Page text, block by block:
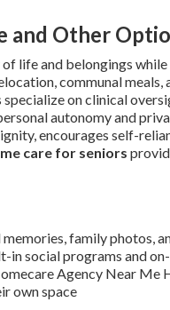
and Other
life and belongings
communal meals,
on clinical
autonomy and
encourages self-
care for seniors
family photos,
social programs and
Agency Near Me
own space